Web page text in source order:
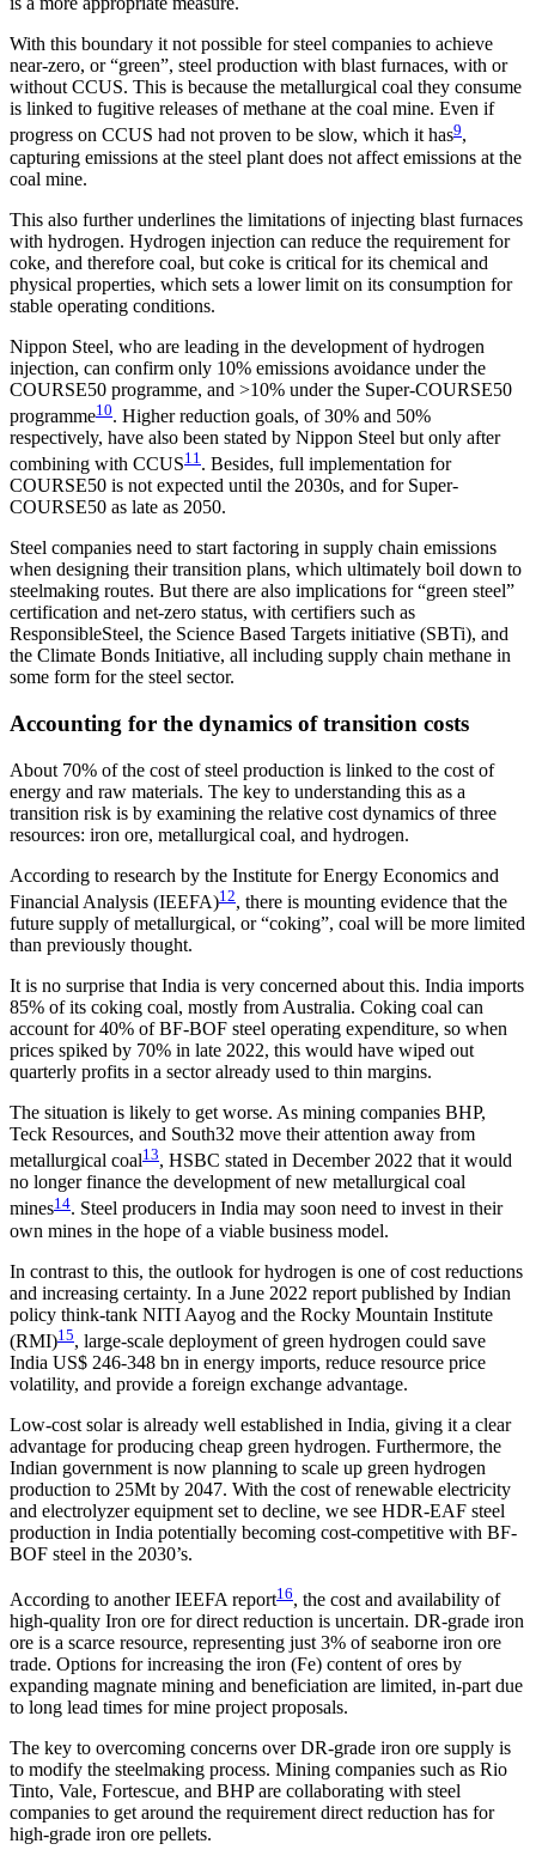
With this boundary it not possible for steel companies to achieve
near-zero, or “green”, steel production with blast furnaces, with or
without CCUS. This is because the metallurgical coal they consume
is linked to fugitive releases of methane at the coal mine. Even if
progress on CCUS had not proven to be slow, which it has9,
capturing emissions at the steel plant does not affect emissions at the
coal mine.
This also further underlines the limitations of injecting blast furnaces
with hydrogen. Hydrogen injection can reduce the requirement for
coke, and therefore coal, but coke is critical for its chemical and
physical properties, which sets a lower limit on its consumption for
stable operating conditions.
Nippon Steel, who are leading in the development of hydrogen
injection, can confirm only 10% emissions avoidance under the
COURSE50 programme, and >10% under the Super-COURSE50
programme10. Higher reduction goals, of 30% and 50%
respectively, have also been stated by Nippon Steel but only after
combining with CCUS11. Besides, full implementation for
COURSE50 is not expected until the 2030s, and for Super-
COURSE50 as late as 2050.
Steel companies need to start factoring in supply chain emissions
when designing their transition plans, which ultimately boil down to
steelmaking routes. But there are also implications for “green steel”
certification and net-zero status, with certifiers such as
ResponsibleSteel, the Science Based Targets initiative (SBTi), and
the Climate Bonds Initiative, all including supply chain methane in
some form for the steel sector.
Accounting for the dynamics of transition costs
About 70% of the cost of steel production is linked to the cost of
energy and raw materials. The key to understanding this as a
transition risk is by examining the relative cost dynamics of three
resources: iron ore, metallurgical coal, and hydrogen.
According to research by the Institute for Energy Economics and
Financial Analysis (IEEFA)12, there is mounting evidence that the
future supply of metallurgical, or “coking”, coal will be more limited
than previously thought.
It is no surprise that India is very concerned about this. India imports
85% of its coking coal, mostly from Australia. Coking coal can
account for 40% of BF-BOF steel operating expenditure, so when
prices spiked by 70% in late 2022, this would have wiped out
quarterly profits in a sector already used to thin margins.
The situation is likely to get worse. As mining companies BHP,
Teck Resources, and South32 move their attention away from
metallurgical coal13, HSBC stated in December 2022 that it would
no longer finance the development of new metallurgical coal
mines14. Steel producers in India may soon need to invest in their
own mines in the hope of a viable business model.
In contrast to this, the outlook for hydrogen is one of cost reductions
and increasing certainty. In a June 2022 report published by Indian
policy think-tank NITI Aayog and the Rocky Mountain Institute
(RMI)15, large-scale deployment of green hydrogen could save
India US$ 246-348 bn in energy imports, reduce resource price
volatility, and provide a foreign exchange advantage.
Low-cost solar is already well established in India, giving it a clear
advantage for producing cheap green hydrogen. Furthermore, the
Indian government is now planning to scale up green hydrogen
production to 25Mt by 2047. With the cost of renewable electricity
and electrolyzer equipment set to decline, we see HDR-EAF steel
production in India potentially becoming cost-competitive with BF-
BOF steel in the 2030’s.
According to another IEEFA report16, the cost and availability of
high-quality Iron ore for direct reduction is uncertain. DR-grade iron
ore is a scarce resource, representing just 3% of seaborne iron ore
trade. Options for increasing the iron (Fe) content of ores by
expanding magnate mining and beneficiation are limited, in-part due
to long lead times for mine project proposals.
The key to overcoming concerns over DR-grade iron ore supply is
to modify the steelmaking process. Mining companies such as Rio
Tinto, Vale, Fortescue, and BHP are collaborating with steel
companies to get around the requirement direct reduction has for
high-grade iron ore pellets.